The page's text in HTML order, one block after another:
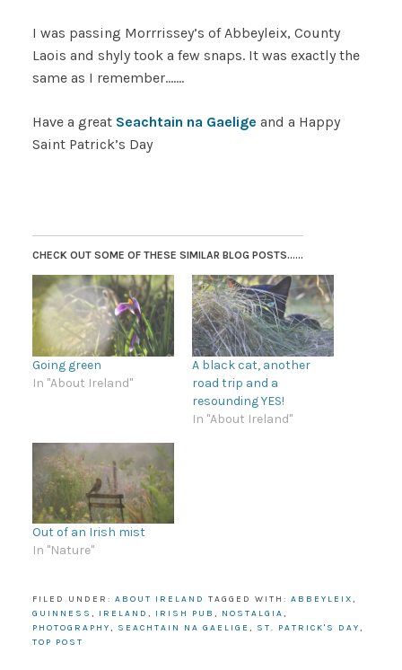
I was passing Morrrissey’s of Abbeyleix, County
Laois and shyly took a few snaps. It was exactly the
same as I remember…….
Have a great Seachtain na Gaelige and a Happy
Saint Patrick’s Day
CHECK OUT SOME OF THESE SIMILAR BLOG POSTS......
Going green
In "About Ireland"
A black cat, another
road trip and a
resounding YES!
In "About Ireland"
Out of an Irish mist
In "Nature"
FILED UNDER: ABOUT IRELAND TAGGED WITH: ABBEYLEIX,
GUINNESS , IRELAND , IRISH PUB , NOSTALGIA,
PHOTOGRAPHY, SEACHTAIN NA GAELIGE , ST. PATRICK'S DAY,
TOP POST